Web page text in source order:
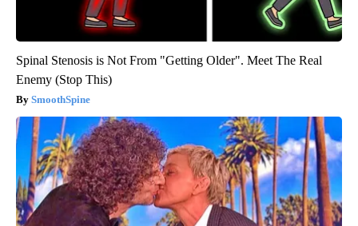
Spinal Stenosis is Not From "Getting Older". Meet The Real
Enemy (Stop This)
SmoothSpine